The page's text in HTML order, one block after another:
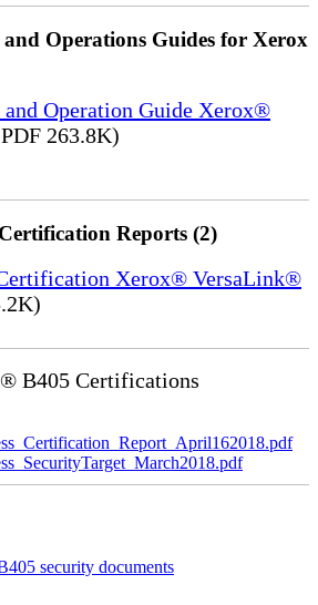
Operations Guides for Xerox
Operation Guide Xerox®
263.8K)
Reports (2)
Xerox® VersaLink®
B405 Certifications
security documents